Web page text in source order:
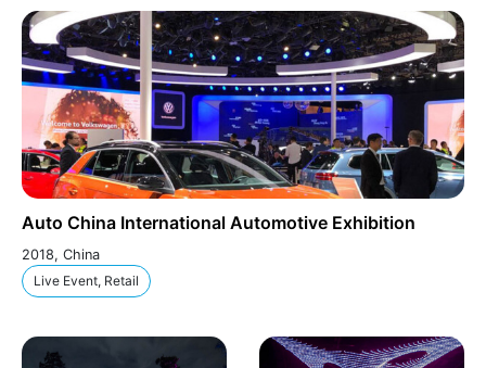
Auto China International Automotive Exhibition
2018, China
Live Event, Retail